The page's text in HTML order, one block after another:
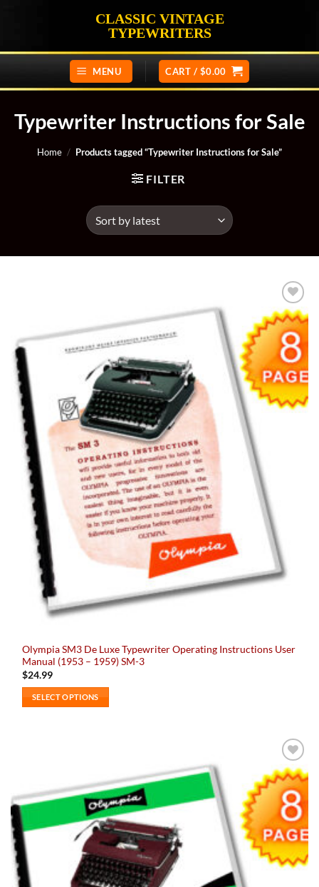
CLASSIC VINTAGE
TYPEWRITERS
MENU CART / $0.00
Typewriter Instructions for Sale
Home / Products tagged “Typewriter Instructions for Sale”
FILTER
Add to
wishlist
Olympia SM3 De Luxe Typewriter Operating Instructions User
Manual (1953 – 1959) SM-3
$24.99
SELECT OPTIONS
options
may
be
chosen
on
the
Add to
wishlist